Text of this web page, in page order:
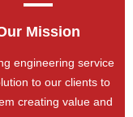
Mission
engineering service
to our clients to
creating value and